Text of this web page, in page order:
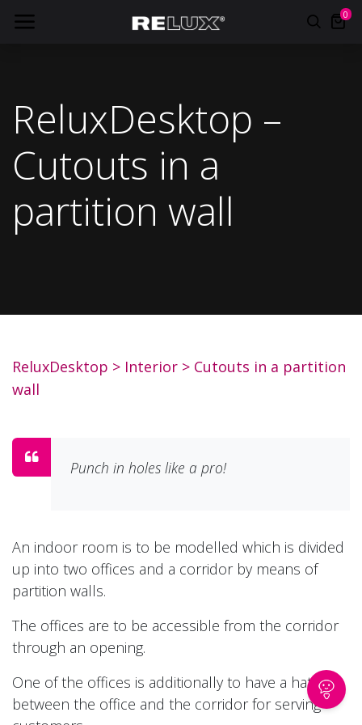
0
ReluxDesktop –
Cutouts in a
partition wall
ReluxDesktop > Interior > Cutouts in a partition
wall
Punch in holes like a pro!
An indoor room is to be modelled which is divided
up into two offices and a corridor by means of
partition walls.
The offices are to be accessible from the corridor
through an opening.
One of the offices is additionally to have a hatch
between the office and the corridor for serving